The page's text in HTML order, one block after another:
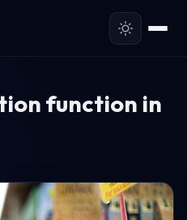
function in